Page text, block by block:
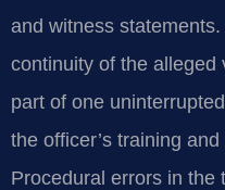
and witness
continuity of the alleged
part of one
the officer’s training
Procedural errors in the